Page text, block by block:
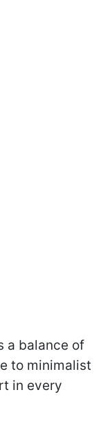
a balance of
to minimalist
in every